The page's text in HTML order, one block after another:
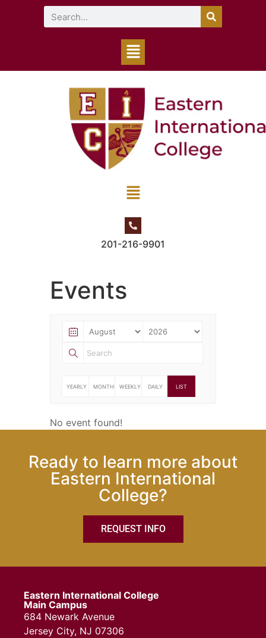
201-216-9901
Events
YEARLY MONTHLYWEEKLY DAILY LIST
No event found!
Ready to learn more about
Eastern International
College?
REQUEST INFO
Eastern International College
Main Campus
684 Newark Avenue
Jersey City, NJ 07306